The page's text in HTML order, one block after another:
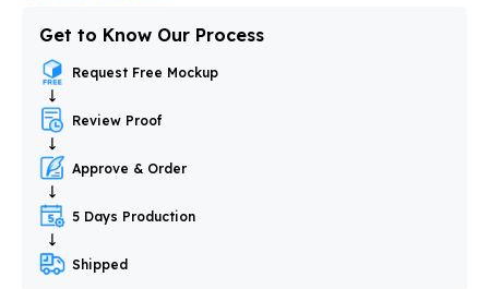
Get to Know Our Process
Request Free Mockup
Review Proof
Approve & Order
5 Days Production
Shipped